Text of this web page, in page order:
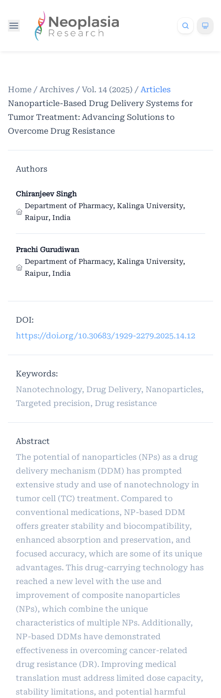
Home / Archives / Vol. 14 (2025) / Articles
Nanoparticle-Based Drug Delivery Systems for
Tumor Treatment: Advancing Solutions to
Overcome Drug Resistance
Authors
Chiranjeev Singh
Department of Pharmacy, Kalinga University,
Raipur, India
Prachi Gurudiwan
Department of Pharmacy, Kalinga University,
Raipur, India
DOI:
https://doi.org/10.30683/1929-2279.2025.14.12
Keywords:
Nanotechnology, Drug Delivery, Nanoparticles,
Targeted precision, Drug resistance
Abstract
The potential of nanoparticles (NPs) as a drug
delivery mechanism (DDM) has prompted
extensive study and use of nanotechnology in
tumor cell (TC) treatment. Compared to
conventional medications, NP-based DDM
offers greater stability and biocompatibility,
enhanced absorption and preservation, and
focused accuracy, which are some of its unique
advantages. This drug-carrying technology has
reached a new level with the use and
improvement of composite nanoparticles
(NPs), which combine the unique
characteristics of multiple NPs. Additionally,
NP-based DDMs have demonstrated
effectiveness in overcoming cancer-related
drug resistance (DR). Improving medical
translation must address limited dose capacity,
stability limitations, and potential harmful